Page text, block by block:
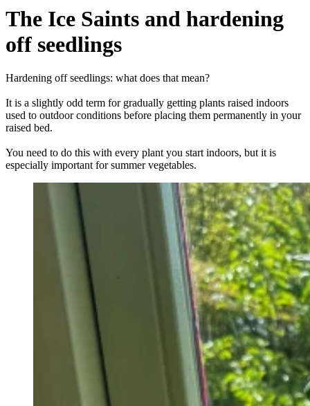
The Ice Saints and hardening
off seedlings
Hardening off seedlings: what does that mean?
It is a slightly odd term for gradually getting plants raised indoors
used to outdoor conditions before placing them permanently in your
raised bed.
You need to do this with every plant you start indoors, but it is
especially important for summer vegetables.